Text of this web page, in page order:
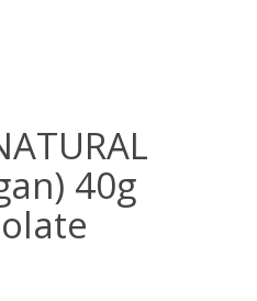
40g